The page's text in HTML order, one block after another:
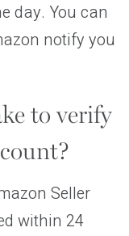
day. You can
notify you
to verify
Seller
within 24